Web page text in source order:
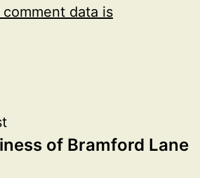
data is
of Bramford Lane